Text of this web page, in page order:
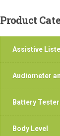
Product
Assistive
Audiometer
Battery
Body Level